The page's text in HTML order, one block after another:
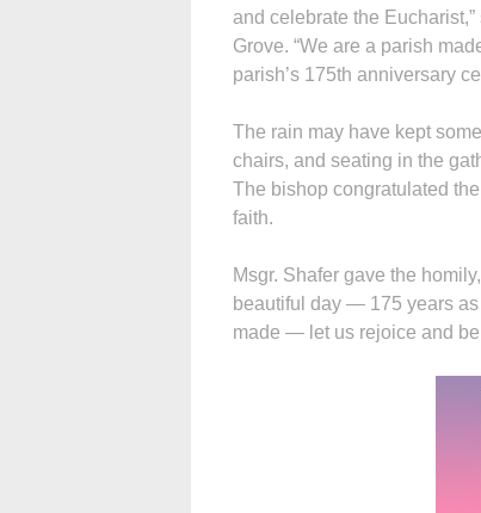
and celebrate the
Grove. “We are a parish
parish’s 175th anniversary
The rain may have kept
chairs, and seating in the
The bishop congratulated
faith.
Msgr. Shafer gave the
beautiful day — 175 years
made — let us rejoice and be